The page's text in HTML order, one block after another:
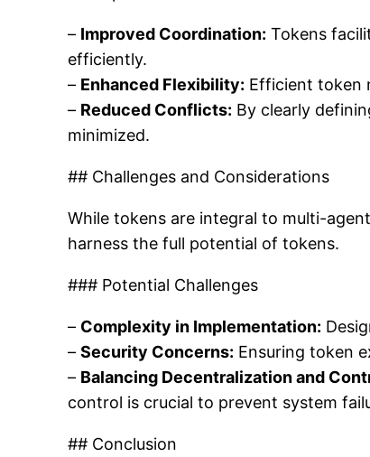
– Improved Coordination: Tokens
efficiently.
– Enhanced Flexibility: Efficient token
– Reduced Conflicts: By clearly
minimized.
## Challenges and Considerations
While tokens are integral to multi-
harness the full potential of tokens.
### Potential Challenges
– Complexity in Implementation:
–Security Concerns: Ensuring token
– Balancing Decentralization and
control is crucial to prevent system
## Conclusion